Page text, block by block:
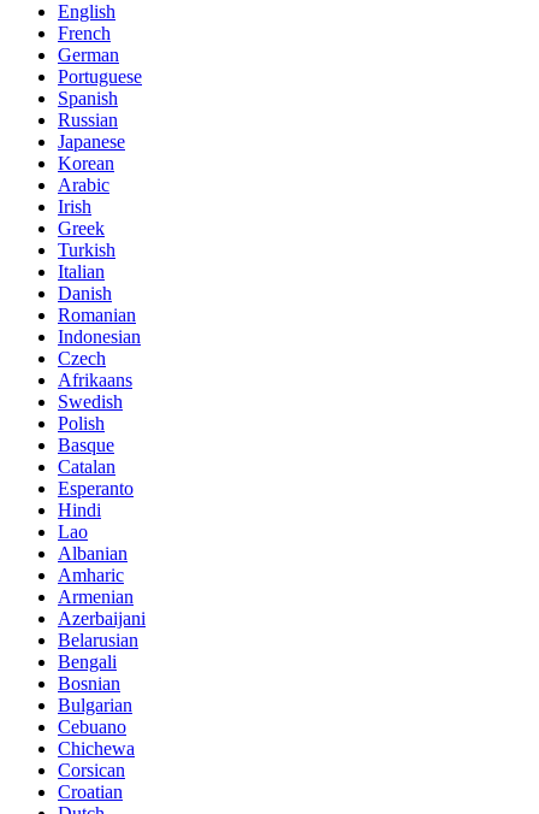
English
French
German
Portuguese
Spanish
Russian
Japanese
Korean
Arabic
Irish
Greek
Turkish
Italian
Danish
Romanian
Indonesian
Czech
Afrikaans
Swedish
Polish
Basque
Catalan
Esperanto
Hindi
Lao
Albanian
Amharic
Armenian
Azerbaijani
Belarusian
Bengali
Bosnian
Bulgarian
Cebuano
Chichewa
Corsican
Croatian